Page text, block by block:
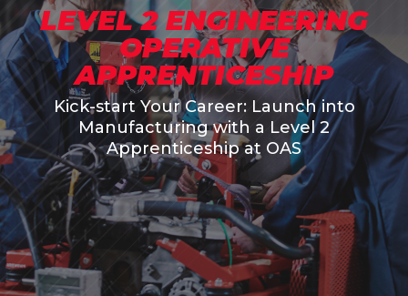
LEVEL 2 ENGINEERING
OPERATIVE
APPRENTICESHIP
Kick-start Your Career: Launch into
Manufacturing with a Level 2
Apprenticeship at OAS